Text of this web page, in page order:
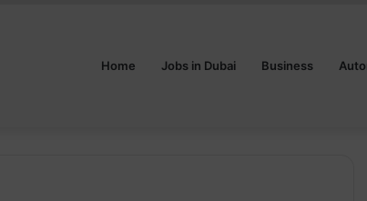
Home Jobs in Dubai Business